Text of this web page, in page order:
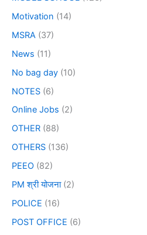
Motivation (14)
MSRA (37)
News (11)
No bag day (10)
NOTES (6)
Online Jobs (2)
OTHER (88)
OTHERS (136)
PEEO (82)
PM श्री योजना(2)
POLICE (16)
POST OFFICE (6)